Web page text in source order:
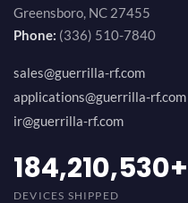
Greensboro, NC 27455
Phone: (336) 510-7840
sales@guerrilla-rf.com
applications@guerrilla-rf.com
ir@guerrilla-rf.com
200,000,000
DEVICES SHIPPED